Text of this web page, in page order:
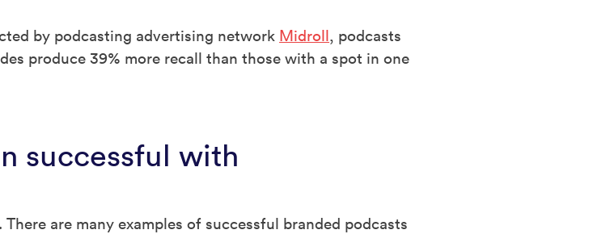
by podcasting advertising network Midroll, podcasts
produce 39% more recall than those with a spot in one
successful with
are many examples of successful branded podcasts